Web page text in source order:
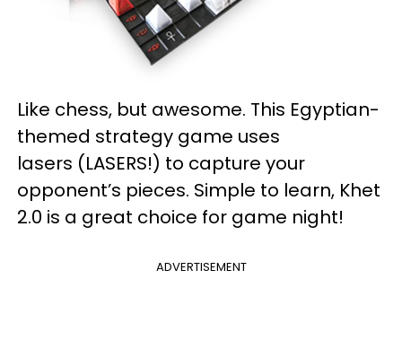
Like chess, but awesome. This Egyptian-
themed strategy game uses
lasers (LASERS!) to capture your
opponent’s pieces. Simple to learn, Khet
2.0 is a great choice for game night!
ADVERTISEMENT